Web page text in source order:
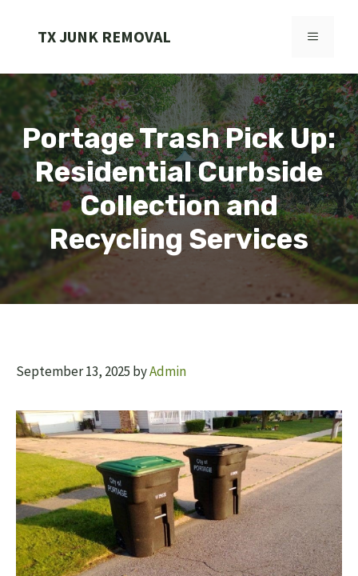
TX JUNK REMOVAL MENU
Portage Trash Pick Up:
Residential Curbside
Collection and
Recycling Services
September 13, 2025 byAdmin